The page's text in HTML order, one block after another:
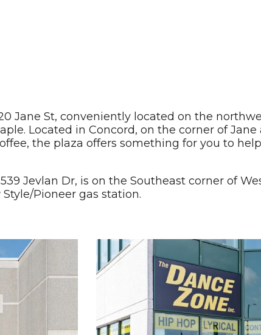
Jane St, conveniently located on the
Located in Concord, on the corner of
the plaza offers something for you to
Jevlan Dr, is on the Southeast corner of
Pioneer gas station.